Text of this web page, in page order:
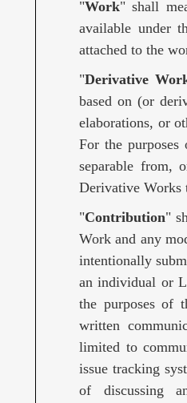
"Work" shall
available under
attached to the
"Derivative
based on (or
elaborations, or
For the
separable from,
Derivative Works
"Contribution"
Work and any
intentionally
an individual or
the purposes of
written
limited to
issue tracking
of discussing